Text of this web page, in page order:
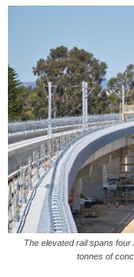
The elevated rail spans
tonnes of